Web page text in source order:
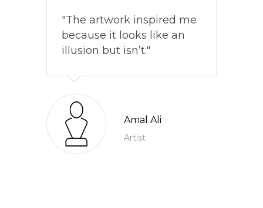
The artwork inspired me
because it looks like an
illusion but isn’t.
Amal Ali
Artist